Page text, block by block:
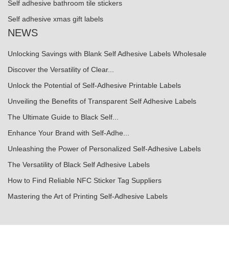
Self adhesive bathroom tile stickers
Self adhesive xmas gift labels
NEWS
Unlocking Savings with Blank Self Adhesive Labels Wholesale
Discover the Versatility of Clear...
Unlock the Potential of Self-Adhesive Printable Labels
Unveiling the Benefits of Transparent Self Adhesive Labels
The Ultimate Guide to Black Self...
Enhance Your Brand with Self-Adhe...
Unleashing the Power of Personalized Self-Adhesive Labels
The Versatility of Black Self Adhesive Labels
How to Find Reliable NFC Sticker Tag Suppliers
Mastering the Art of Printing Self-Adhesive Labels